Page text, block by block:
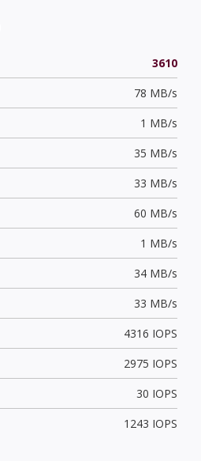
3610
78 MB/s
1 MB/s
35 MB/s
33 MB/s
60 MB/s
1 MB/s
34 MB/s
33 MB/s
4316 IOPS
2975 IOPS
30 IOPS
1243 IOPS